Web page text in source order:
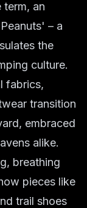
an
– a
the
culture.
fabrics,
transition
embraced
alike.
breathing
pieces like
trail shoes